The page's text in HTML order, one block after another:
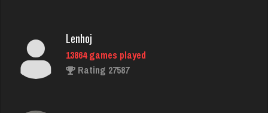
Stan
5522 games played
Rating 1980
Lenhoj
13864 games played
Rating 27587